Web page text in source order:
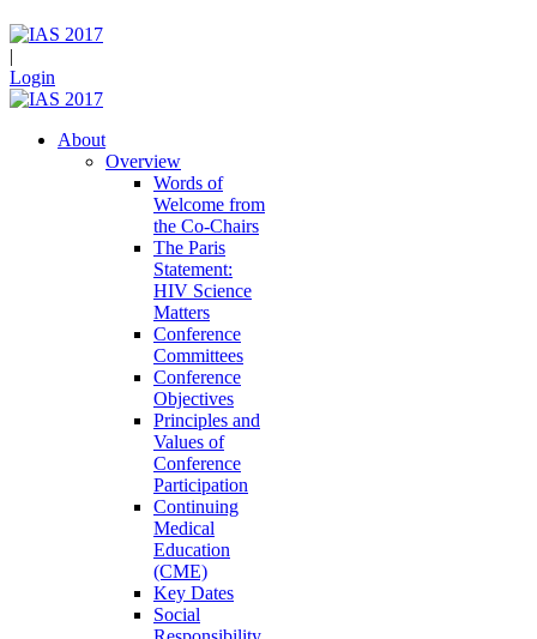
|
Login
About
Overview
Words of
Welcome from
the Co-Chairs
The Paris
Statement:
HIV Science
Matters
Conference
Committees
Conference
Objectives
Principles and
Values of
Conference
Participation
Continuing
Medical
Education
(CME)
Key Dates
Social